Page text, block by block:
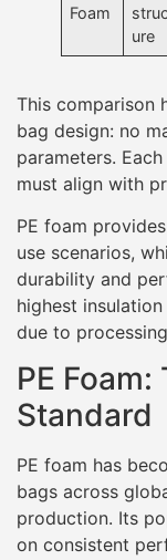
Foam
ure
This comparison
bag design: no
parameters.
must align with
PE foam
use scenarios,
durability and
highest
due to
PE
Standard
PE foam has
bags across
production. Its
on consistent